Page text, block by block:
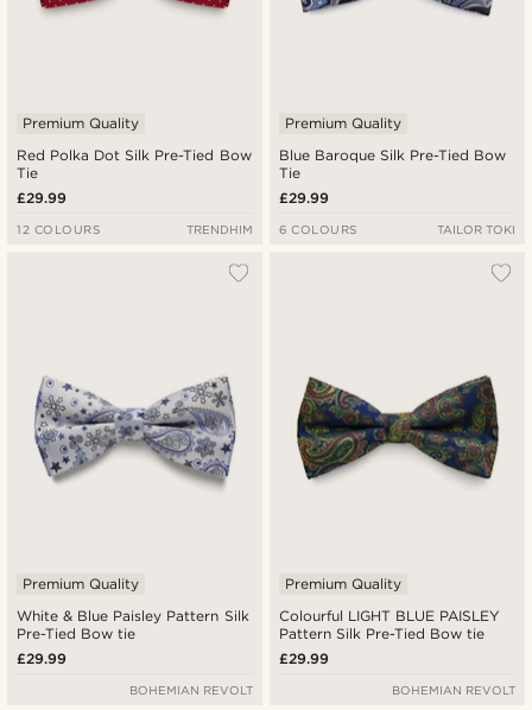
Red Polka Dot Silk Pre-Tied Bow
Tie
Premium Quality
£29.99
12 COLOURS TRENDHIM
Blue Baroque Silk Pre-Tied Bow
Tie
Premium Quality
£29.99
6 COLOURS TAILOR TOKI
White & Blue Paisley Pattern Silk
Pre-Tied Bow tie
Premium Quality
£29.99
BOHEMIAN REVOLT
Colourful LIGHT BLUE PAISLEY
Pattern Silk Pre-Tied Bow tie
Premium Quality
£29.99
BOHEMIAN REVOLT